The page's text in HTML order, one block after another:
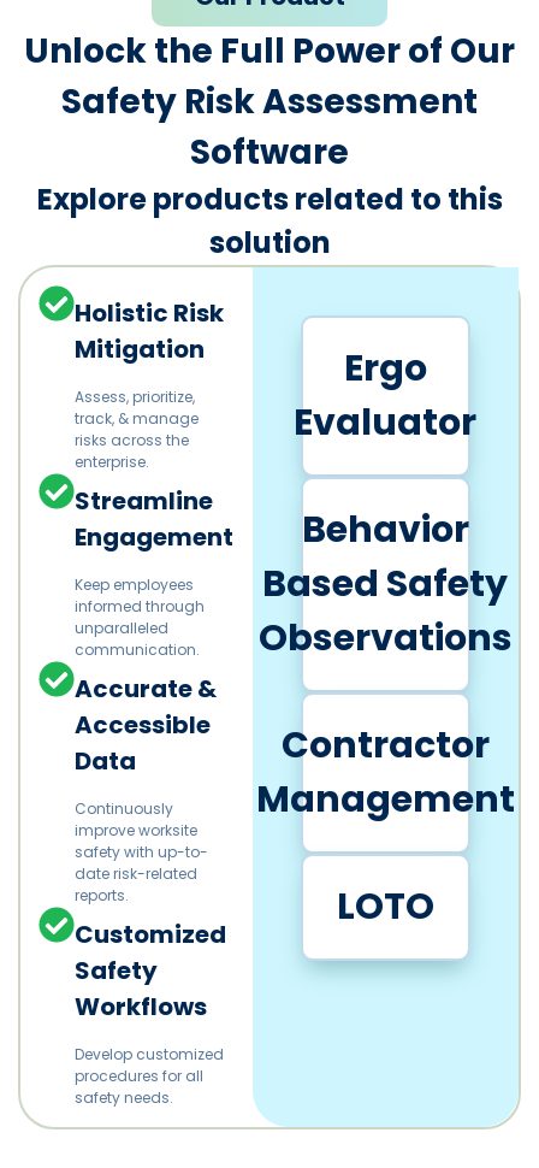
Unlock the Full Power of Our
Safety Risk Assessment
Software
Explore products related to this
solution
Holistic Risk
Mitigation
Assess, prioritize,
track, & manage
risks across the
enterprise.
Streamline
Engagement
Keep employees
informed through
unparalleled
communication.
Accurate &
Accessible
Data
Continuously
improve worksite
safety with up-to-
date risk-related
reports.
Customized
Safety
Workflows
Develop customized
procedures for all
safety needs.
Ergo
Evaluator
Behavior
Based Safety
Observations
Contractor
Management
LOTO